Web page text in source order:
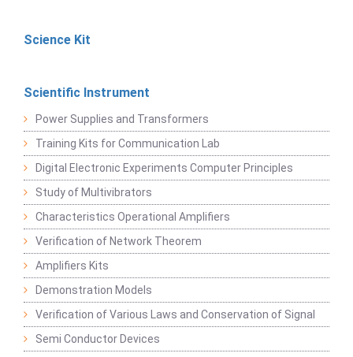
Science Kit
Scientific Instrument
Power Supplies and Transformers
Training Kits for Communication Lab
Digital Electronic Experiments Computer Principles
Study of Multivibrators
Characteristics Operational Amplifiers
Verification of Network Theorem
Amplifiers Kits
Demonstration Models
Verification of Various Laws and Conservation of Signal
Semi Conductor Devices